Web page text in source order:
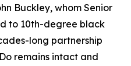
Buckley, whom Senior
to 10th-degree black
long partnership
remains intact and